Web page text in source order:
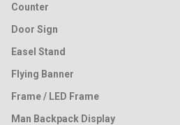
Counter
Door Sign
Easel Stand
Flying Banner
Frame / LED Frame
Man Backpack Display